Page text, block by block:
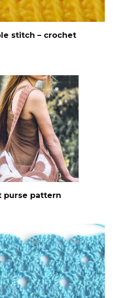
stitch – crochet
purse pattern